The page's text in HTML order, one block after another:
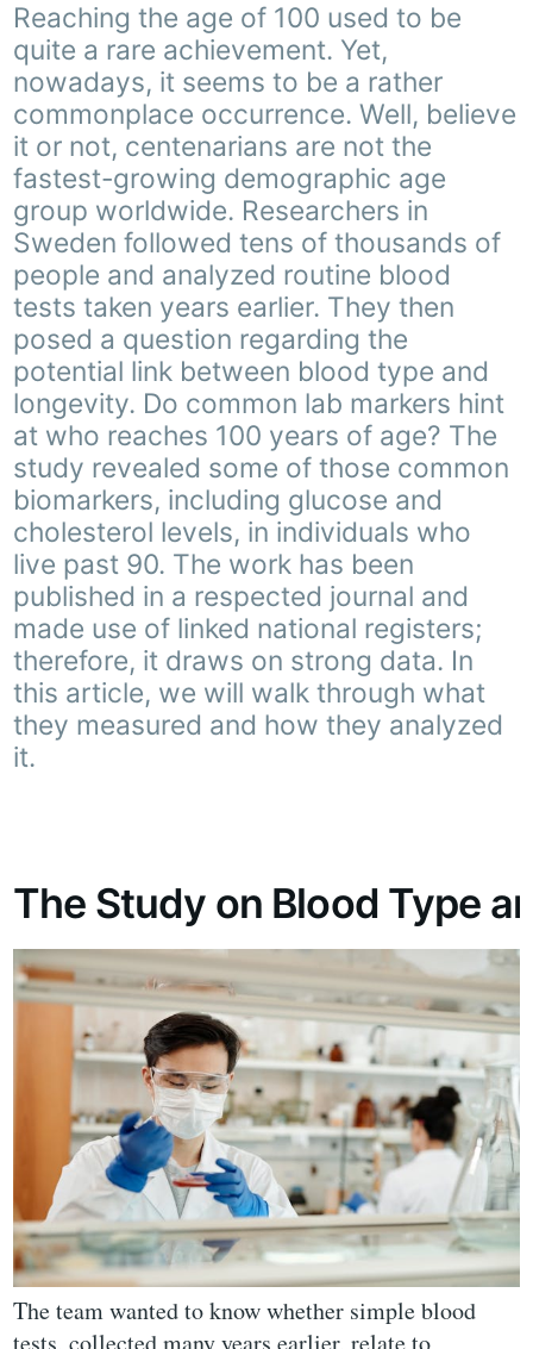
Reaching the age of 100 used to be
quite a rare achievement. Yet,
nowadays, it seems to be a rather
commonplace occurrence. Well, believe
it or not, centenarians are not the
fastest-growing demographic age
group worldwide. Researchers in
Sweden followed tens of thousands of
people and analyzed routine blood
tests taken years earlier. They then
posed a question regarding the
potential link between blood type and
longevity. Do common lab markers hint
at who reaches 100 years of age? The
study revealed some of those common
biomarkers, including glucose and
cholesterol levels, in individuals who
live past 90. The work has been
published in a respected journal and
made use of linked national registers;
therefore, it draws on strong data. In
this article, we will walk through what
they measured and how they analyzed
it.
The Study on Blood Type
The team wanted to know whether simple blood
tests, collected many years earlier, relate to